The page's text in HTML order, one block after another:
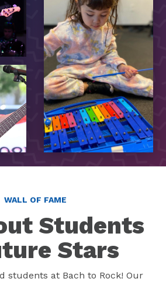
WALL OF FAME
Students
Stars
students at Bach to Rock! Our